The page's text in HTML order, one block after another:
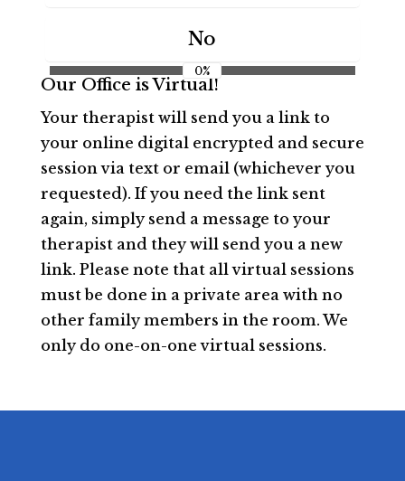
No
0%
Our Office is Virtual!
Your therapist will send you a link to
your online digital encrypted and secure
session via text or email (whichever you
requested). If you need the link sent
again, simply send a message to your
therapist and they will send you a new
link. Please note that all virtual sessions
must be done in a private area with no
other family members in the room. We
only do one-on-one virtual sessions.